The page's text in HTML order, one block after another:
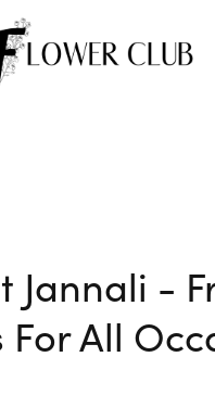
Jannali -
For All